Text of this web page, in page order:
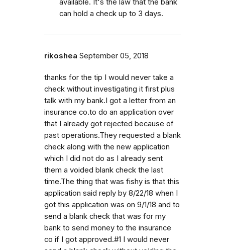
available. It's the law that the bank
can hold a check up to 3 days.
rikoshea September 05, 2018
thanks for the tip I would never take a
check without investigating it first plus
talk with my bank.I got a letter from an
insurance co.to do an application over
that I already got rejected because of
past operations.They requested a blank
check along with the new application
which I did not do as I already sent
them a voided blank check the last
time.The thing that was fishy is that this
application said reply by 8/22/18 when I
got this application was on 9/1/18 and to
send a blank check that was for my
bank to send money to the insurance
co if I got approved.#1 I would never